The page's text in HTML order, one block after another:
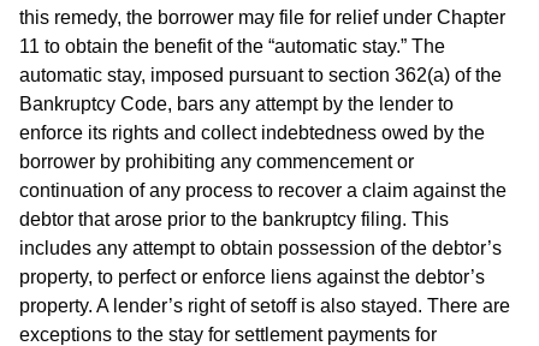
this remedy, the borrower may file for relief under Chapter
11 to obtain the benefit of the “automatic stay.” The
automatic stay, imposed pursuant to section 362(a) of the
Bankruptcy Code, bars any attempt by the lender to
enforce its rights and collect indebtedness owed by the
borrower by prohibiting any commencement or
continuation of any process to recover a claim against the
debtor that arose prior to the bankruptcy filing. This
includes any attempt to obtain possession of the debtor’s
property, to perfect or enforce liens against the debtor’s
property. A lender’s right of setoff is also stayed. There are
exceptions to the stay for settlement payments for